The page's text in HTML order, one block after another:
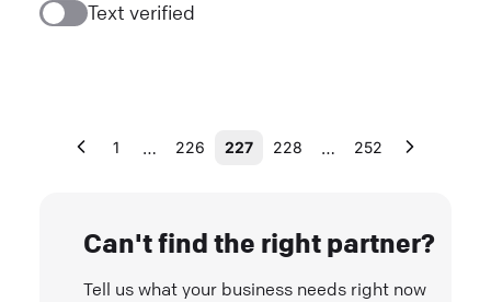
Text verified
1 … 226 227 228 … 252
Can't find the right partner?
Tell us what your business needs right now